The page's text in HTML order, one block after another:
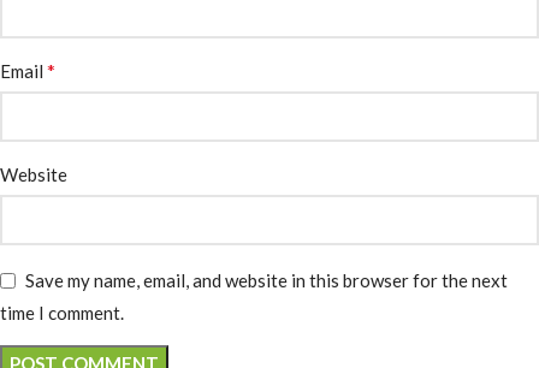
Email *
Website
Save my name, email, and website in this browser for the next
time I comment.